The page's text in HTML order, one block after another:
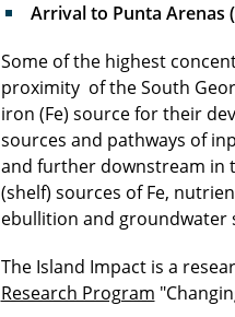
Arrival to Punta Arenas
Some of the highest
proximity of the South
iron (Fe) source for their
sources and pathways of
and further downstream in
(shelf) sources of Fe,
ebullition and groundwater
The Island Impact is a
Research Program